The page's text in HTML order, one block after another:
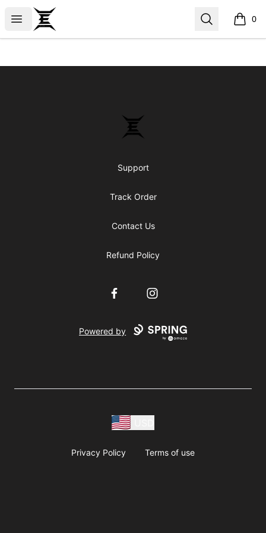
Open menu
Epicenter Search 0
items
Epicenter
Support
Track Order
Contact Us
Refund Policy
FacebookInstagram
Powered by
Privacy Policy Terms of use